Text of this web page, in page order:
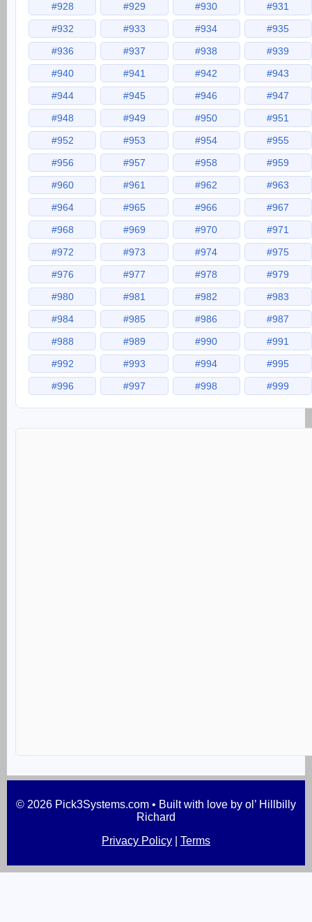
#928
#929 #930
#931
#932
#933 #934
#935
#936
#937 #938
#939
#940
#941 #942
#943
#944
#945 #946
#947
#948
#949 #950
#951
#952
#953 #954
#955
#956
#957 #958
#959
#960
#961 #962
#963
#964
#965 #966
#967
#968
#969 #970
#971
#972
#973 #974
#975
#976
#977 #978
#979
#980
#981 #982
#983
#984
#985 #986
#987
#988
#989 #990
#991
#992
#993 #994
#995
#996
#997 #998 #999
© 2026 Pick3Systems.com • Built with love by ol’ Hillbilly
Richard
Privacy Policy
Terms